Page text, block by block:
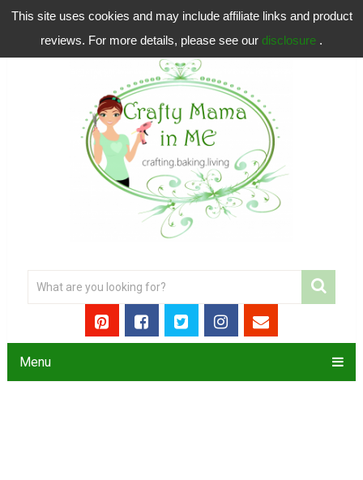
This site uses cookies and may include affiliate links and product
reviews. For more details, please see our disclosure .
Menu